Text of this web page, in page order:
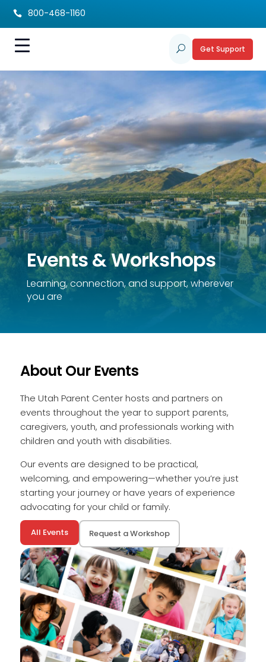
 800-468-1160
U Get Support
Events & Workshops
Learning, connection, and support, wherever
you are
About Our Events
The Utah Parent Center hosts and partners on
events throughout the year to support parents,
caregivers, youth, and professionals working with
children and youth with disabilities.
Our events are designed to be practical,
welcoming, and empowering—whether you’re just
starting your journey or have years of experience
advocating for your child or family.
All Events Request a Workshop